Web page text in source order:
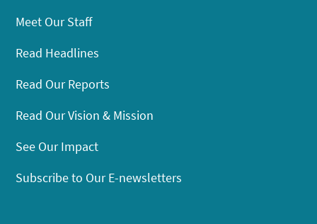
Meet Our Staff
Read Headlines
Read Our Reports
Read Our Vision & Mission
See Our Impact
Subscribe to Our E-newsletters